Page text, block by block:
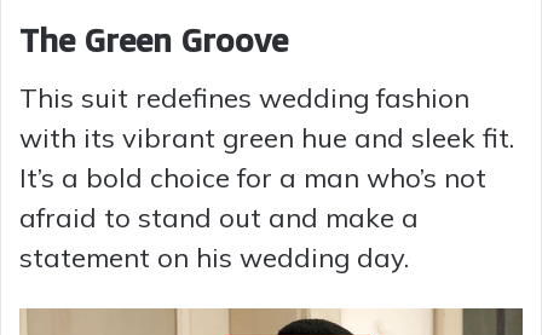
The Green Groove
This suit redefines wedding fashion
with its vibrant green hue and sleek fit.
It’s a bold choice for a man who’s not
afraid to stand out and make a
statement on his wedding day.